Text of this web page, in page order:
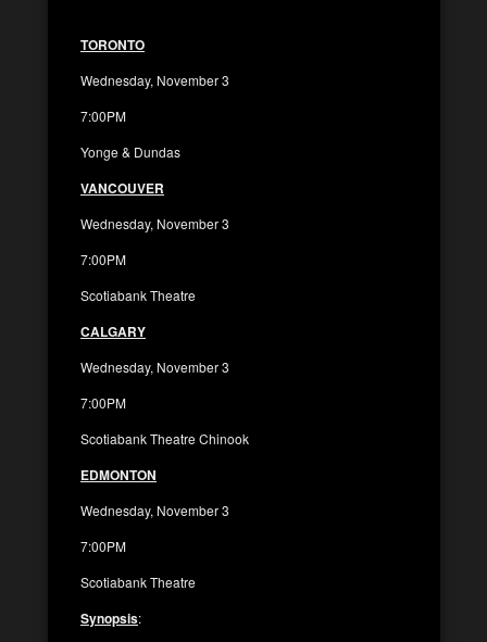
TORONTO
Wednesday, November 3
7:00PM
Yonge & Dundas
VANCOUVER
Wednesday, November 3
7:00PM
Scotiabank Theatre
CALGARY
Wednesday, November 3
7:00PM
Scotiabank Theatre Chinook
EDMONTON
Wednesday, November 3
7:00PM
Scotiabank Theatre
Synopsis: